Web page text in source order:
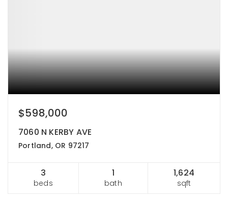
$598,000
7060 N KERBY AVE
Portland, OR 97217
3
beds
1
bath
1,624
sqft